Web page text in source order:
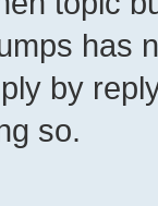
has
by
so.